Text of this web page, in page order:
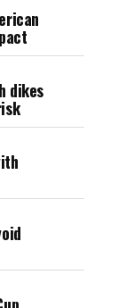
dikes